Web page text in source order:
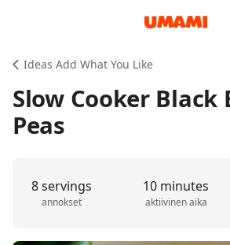
Ideas Add What You Like
Slow Cooker Black
Peas
8 servings
annokset
10 minutes
aktiivinen aika